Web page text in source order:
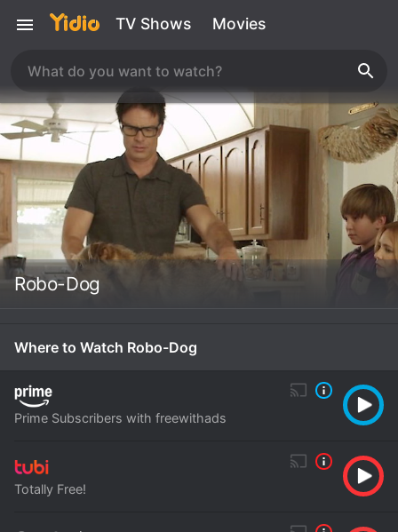
TV Shows Movies
Robo-Dog
Where to Watch Robo-Dog
Prime Subscribers with freewithads
Totally Free!